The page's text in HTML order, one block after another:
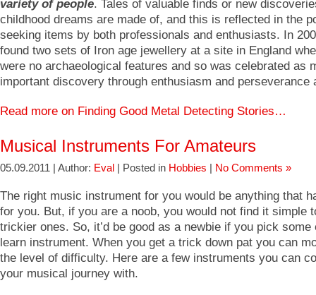
variety of people. Tales of valuable finds or new
childhood dreams are made of, and this is reflected in the
seeking items by both professionals and enthusiasts. In
found two sets of Iron age jewellery at a site in England
were no archaeological features and so was celebrated as
important discovery through enthusiasm and perseverance
Read more on Finding Good Metal Detecting Stories…
Musical Instruments For Amateurs
05.09.2011 | Author: Eval | Posted in Hobbies No Comments »
The right music instrument for you would be anything that
for you. But, if you are a noob, you would not find it simple
trickier ones. So, it’d be good as a newbie if you pick some
learn instrument. When you get a trick down pat you can
the level of difficulty. Here are a few instruments you can
your musical journey with.